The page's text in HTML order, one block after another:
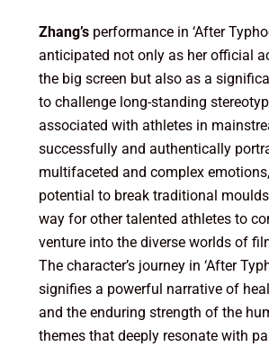
Zhang’sperformance in ‘After
anticipated not only as her official
the big screen but also as a
to challenge long-standing
associated with athletes in
successfully and authentically
multifaceted and complex
potential to break traditional
way for other talented athletes to
venture into the diverse worlds of
The character’s journey in ‘After
signifies a powerful narrative of
and the enduring strength of the
themes that deeply resonate with